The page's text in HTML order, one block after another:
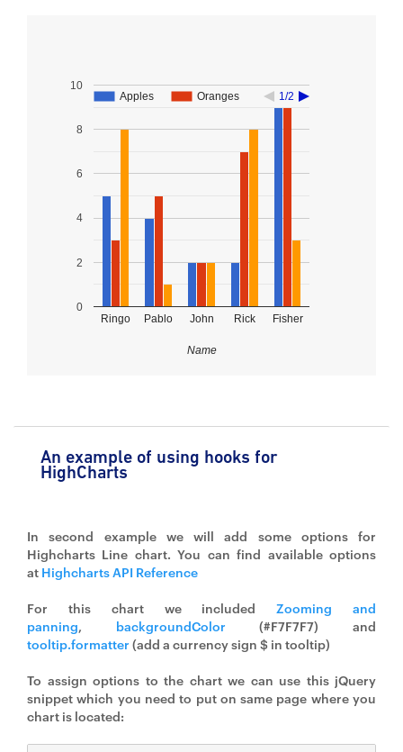
Ringo Pablo John Rick Fisher
0
2
4
6
8
10
Apples
Apples Oranges
Oranges 1/2
1/2
Name
An example of using hooks for
HighCharts
In second example we will add some options for
Highcharts Line chart. You can find available options
at Highcharts API Reference
For this chart we includedZooming and
panning, backgroundColor (#F7F7F7) and
tooltip.formatter (add a currency sign $ in tooltip)
To assign options to the chart we can use this jQuery
snippet which you need to put on same page where you
chart is located: